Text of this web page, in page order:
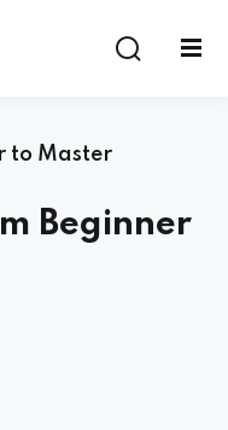
to Master
Beginner
Sign up